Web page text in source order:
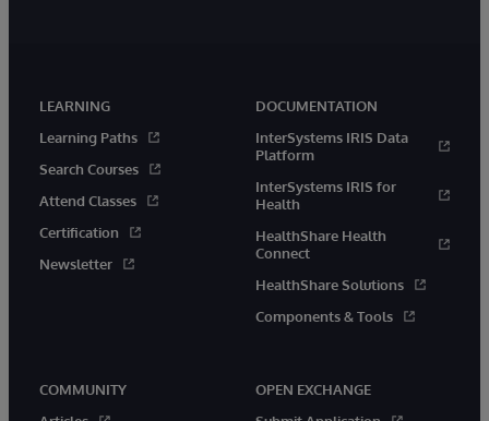
LEARNING
Learning Paths
Search Courses
Attend Classes
Certification
Newsletter
DOCUMENTATION
InterSystems IRIS Data
Platform
InterSystems IRIS for
Health
HealthShare Health
Connect
HealthShare Solutions
Components & Tools
COMMUNITY
OPEN EXCHANGE